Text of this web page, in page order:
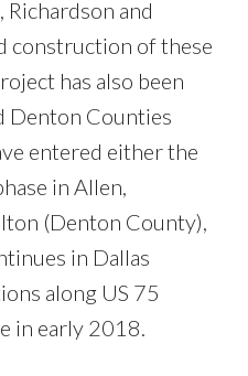
and
construction of these
has also been
Denton Counties
entered either the
in Allen,
(Denton County),
in Dallas
along US 75
in early 2018.